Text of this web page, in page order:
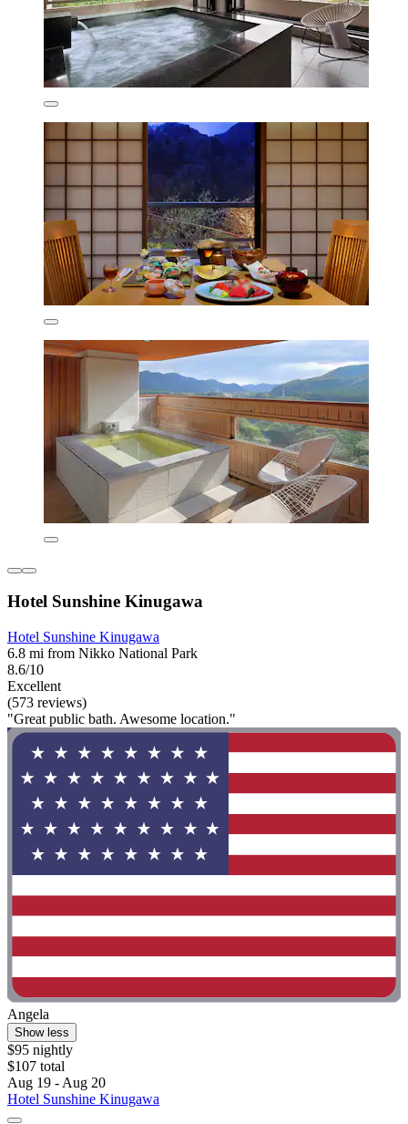
Hotel Sunshine Kinugawa
Hotel Sunshine Kinugawa
6.8 mi from Nikko National Park
8.6/10
Excellent
(573 reviews)
"Great public bath. Awesome location."
Angela
Show less
$95 nightly
$107 total
Aug 19 - Aug 20
Hotel Sunshine Kinugawa